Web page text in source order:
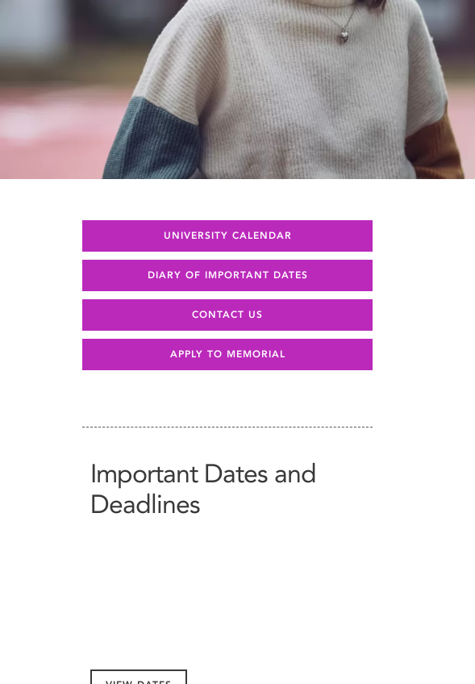
UNIVERSITY CALENDAR
DIARY OF IMPORTANT DATES
CONTACT US
APPLY TO MEMORIAL
Important Dates and
Deadlines